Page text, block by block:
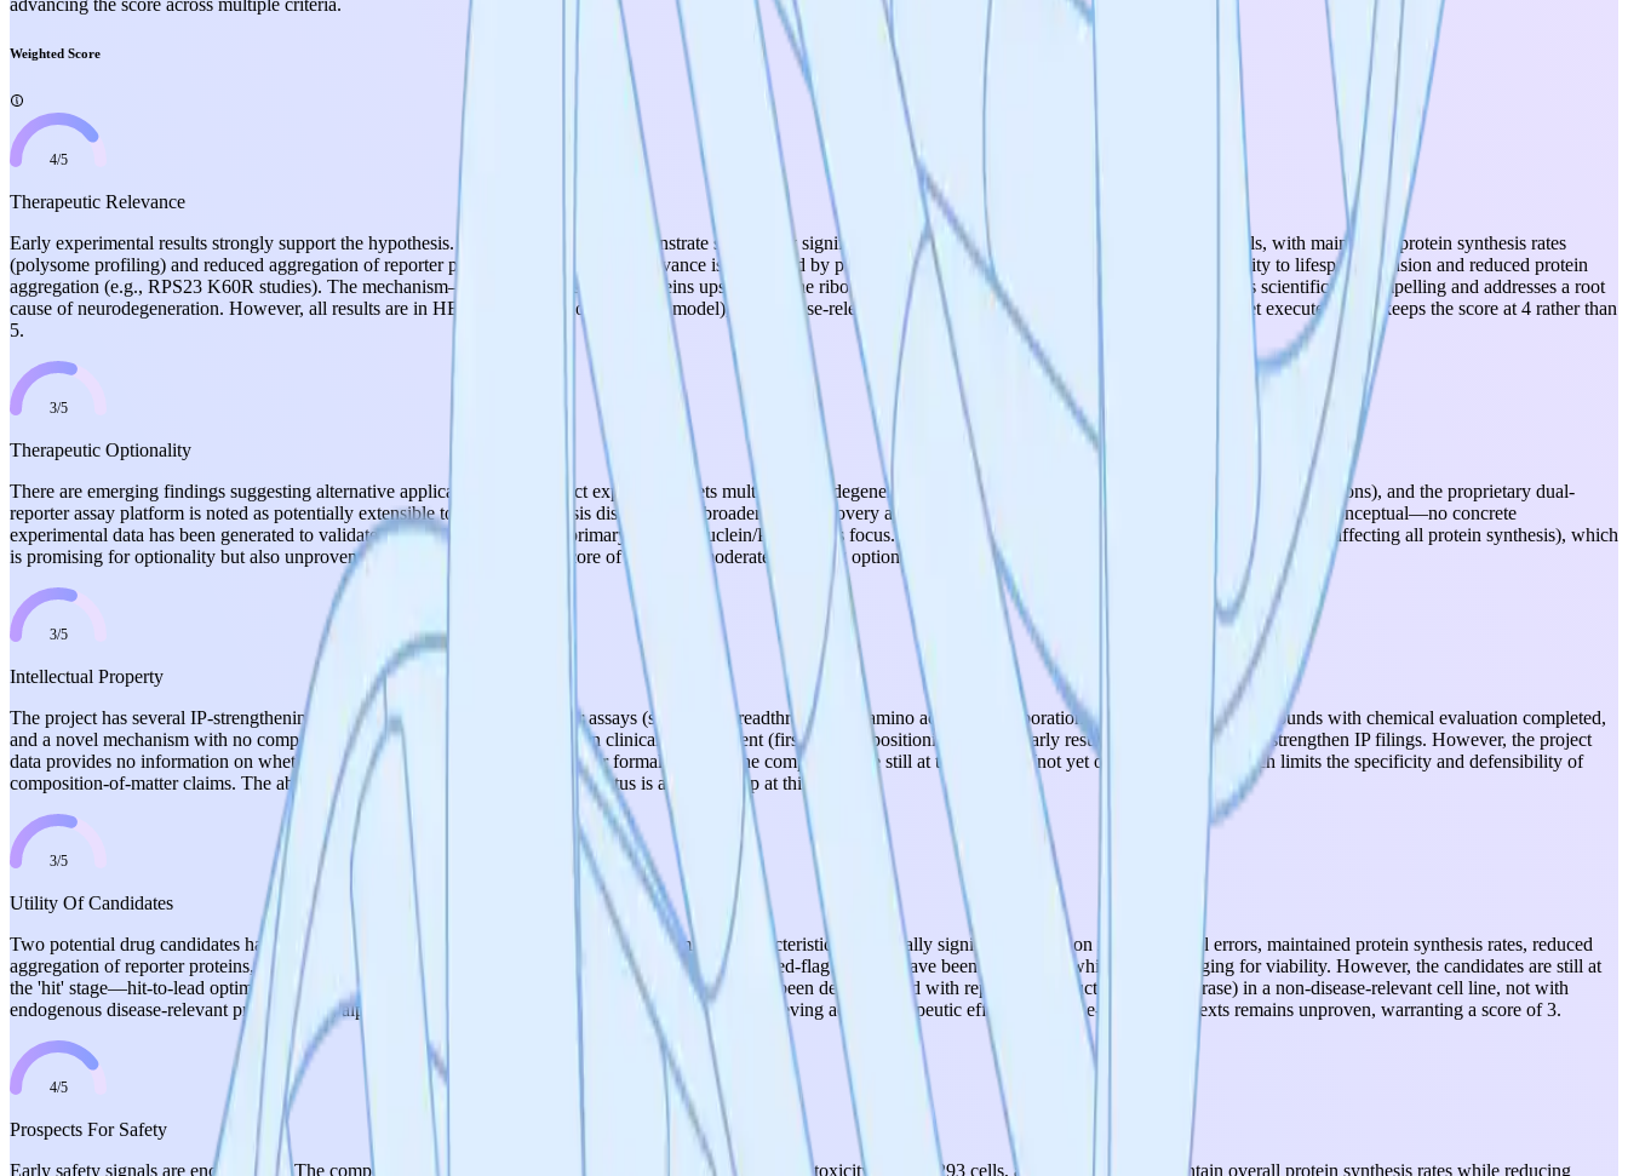
Weighted Score
4/5
Therapeutic Relevance
Early experimental results strongly support the hypothesis. Two hit compounds demonstrate statistically significant reductions in translational errors in HEK293 cells, with maintained protein synthesis rates
(polysome profiling) and reduced aggregation of reporter proteins. The biological relevance is reinforced by published literature linking enhanced translational fidelity to lifespan extension and reduced protein
aggregation (e.g., RPS23 K60R studies). The mechanism—preventing misfolded proteins upstream at the ribosome rather than clearing aggregates downstream—is scientifically compelling and addresses a root
cause of neurodegeneration. However, all results are in HEK293 cells (a non-neuronal model), and disease-relevant iPSC neuronal validation is still planned, not yet executed. This keeps the score at 4 rather than
5.
3/5
Therapeutic Optionality
There are emerging findings suggesting alternative applications. The project explicitly targets multiple neurodegenerative diseases (Alzheimer's, Parkinson's, and related conditions), and the proprietary dual-
reporter assay platform is noted as potentially extensible to other proteostasis disorders and broader drug discovery applications. However, these alternative pathways remain conceptual—no concrete
experimental data has been generated to validate applications beyond the primary alpha-synuclein/Parkinson's focus. The translational fidelity mechanism is inherently broad (affecting all protein synthesis), which
is promising for optionality but also unproven in alternative indications. Score of 3 reflects moderate emerging optionality without substantive validation.
3/5
Intellectual Property
The project has several IP-strengthening elements: proprietary dual-reporter assays (stop-codon readthrough and amino acid misincorporation), two identified hit compounds with chemical evaluation completed,
and a novel mechanism with no competing translational fidelity modulators in clinical development (first-in-class positioning). These early results could meaningfully strengthen IP filings. However, the project
data provides no information on whether patent applications have been filed or formalized, and the compounds are still at the hit stage (not yet optimized leads), which limits the specificity and defensibility of
composition-of-matter claims. The absence of any stated IP strategy or filing status is a notable gap at this stage.
3/5
Utility Of Candidates
Two potential drug candidates have clearly emerged from screening, and they show promising characteristics: statistically significant reduction in translational errors, maintained protein synthesis rates, reduced
aggregation of reporter proteins, and no cellular toxicity in HEK293 cells. Chemical evaluation and red-flag analysis have been completed, which is encouraging for viability. However, the candidates are still at
the 'hit' stage—hit-to-lead optimization is planned but not yet initiated. Therapeutic effects have only been demonstrated with reporter constructs (GFP, luciferase) in a non-disease-relevant cell line, not with
endogenous disease-relevant proteins (e.g., alpha-synuclein) in neuronal models. The viability of achieving actual therapeutic effects in disease-relevant contexts remains unproven, warranting a score of 3.
4/5
Prospects For Safety
Early safety signals are encouraging. The compounds demonstrate improved proteostasis without cellular toxicity in HEK293 cells, and critically, they maintain overall protein synthesis rates while reducing